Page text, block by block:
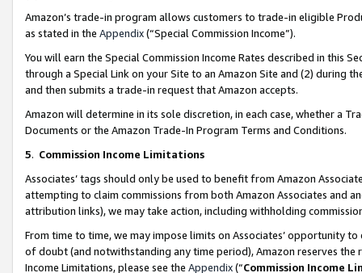
Amazon’s trade-in program allows customers to trade-in eligible
as stated in the Appendix(“Special Commission Income”).
You will earn the Special Commission Income Rates described in this
through a Special Link on your Site to an Amazon Site and (2) during
and then submits a trade-in request that Amazon accepts.
Amazon will determine in its sole discretion, in each case, whether a
Documents or the Amazon Trade-In Program Terms and Conditions.
5. Commission Income Limitations
Associates’ tags should only be used to benefit from Amazon
attempting to claim commissions from both Amazon Associates and
attribution links), we may take action, including withholding
From time to time, we may impose limits on Associates’ opportunity
of doubt (and notwithstanding any time period), Amazon reserves
Income Limitations, please see the Appendix(“Commission Income